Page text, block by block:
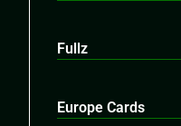
Fullz
Europe Cards